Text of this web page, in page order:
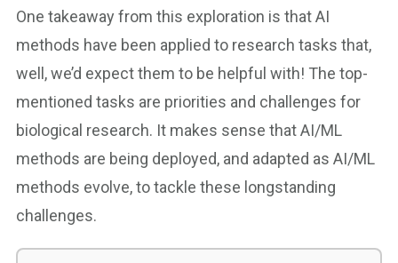
One takeaway from this exploration is that AI
methods have been applied to research tasks that,
well, we’d expect them to be helpful with! The top-
mentioned tasks are priorities and challenges for
biological research. It makes sense that AI/ML
methods are being deployed, and adapted as AI/ML
methods evolve, to tackle these longstanding
challenges.